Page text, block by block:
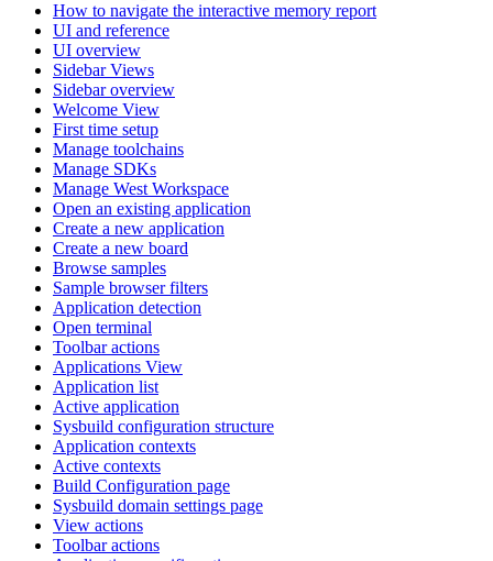
How to navigate the interactive memory report
UI and reference
UI overview
Sidebar Views
Sidebar overview
Welcome View
First time setup
Manage toolchains
Manage SDKs
Manage West Workspace
Open an existing application
Create a new application
Create a new board
Browse samples
Sample browser filters
Application detection
Open terminal
Toolbar actions
Applications View
Application list
Active application
Sysbuild configuration structure
Application contexts
Active contexts
Build Configuration page
Sysbuild domain settings page
View actions
Toolbar actions